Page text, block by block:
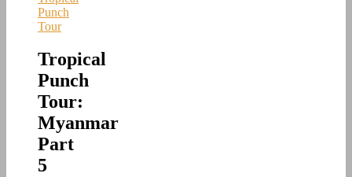
Punch
Tour
Tropical
Punch
Tour:
Myanmar
Part
5